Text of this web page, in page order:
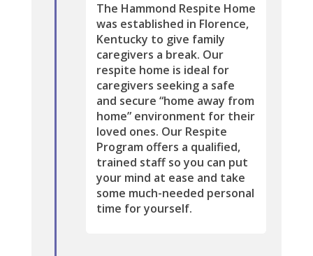
The Hammond Respite Home
was established in Florence,
Kentucky to give family
caregivers a break. Our
respite home is ideal for
caregivers seeking a safe
and secure “home away from
home” environment for their
loved ones. Our Respite
Program offers a qualified,
trained staff so you can put
your mind at ease and take
some much-needed personal
time for yourself.